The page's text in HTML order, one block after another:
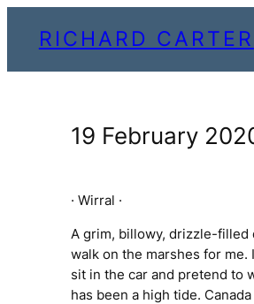
RICHARD CARTER
19 February
· Wirral ·
A grim, billowy, drizzle-filled
walk on the marshes for me.
sit in the car and pretend to
has been a high tide.